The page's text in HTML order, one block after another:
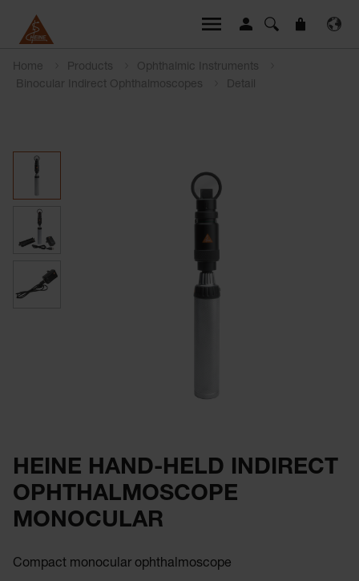
Home Products
Ophthalmic Instruments
Binocular Indirect Ophthalmoscopes
Detail
HEINE HAND-HELD INDIRECT
OPHTHALMOSCOPE
MONOCULAR
Compact monocular ophthalmoscope